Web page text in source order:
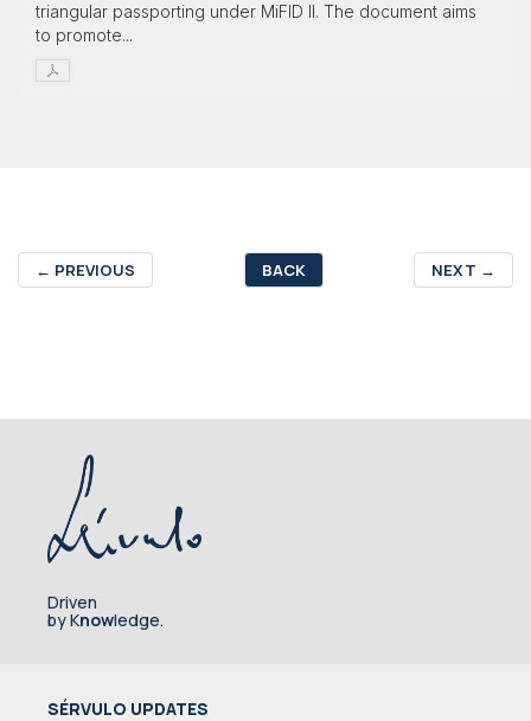
triangular passporting under MiFID II. The document aims
to promote...
← PREVIOUS BACK NEXT →
Driven
by Knowledge.
SÉRVULO UPDATES